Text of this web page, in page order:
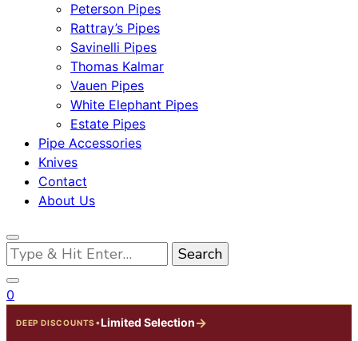
Peterson Pipes
Rattray’s Pipes
Savinelli Pipes
Thomas Kalmar
Vauen Pipes
White Elephant Pipes
Estate Pipes
Pipe Accessories
Knives
Contact
About Us
Looking
for
Something?
0
DEEP DISCOUNTS •Limited Selection→